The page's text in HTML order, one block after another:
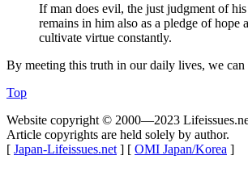
If man does evil, the just judgment of
remains in him also as a pledge of
cultivate virtue constantly.
By meeting this truth in our daily lives, we
Top
Website copyright © 2000—2023
Article copyrights are held solely by author.
[ Japan-Lifeissues.net ] [ OMI Japan/Korea ]